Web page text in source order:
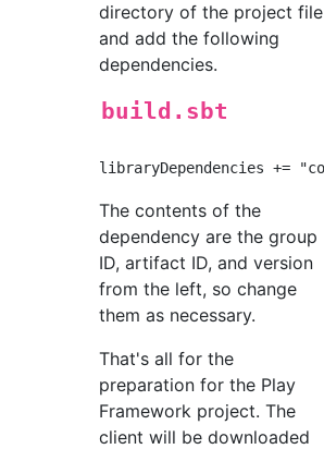
directory of the project file
and add the following
dependencies.
build.sbt
The contents of the
dependency are the group
ID, artifact ID, and version
from the left, so change
them as necessary.
That's all for the
preparation for the Play
Framework project. The
client will be downloaded